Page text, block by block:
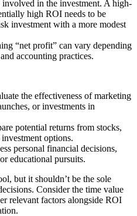
in the investment. A high-
high ROI needs to be
investment with a more modest
“net profit” can vary depending
accounting practices.
the effectiveness of marketing
or investments in
potential returns from stocks,
options.
personal financial decisions,
educational pursuits.
but it shouldn’t be the sole
Consider the time value
relevant factors alongside ROI